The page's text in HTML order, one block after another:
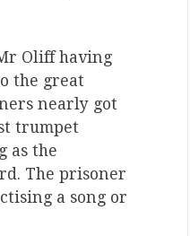
Oliff having
the great
nearly got
trumpet
as the
The prisoner
a song or